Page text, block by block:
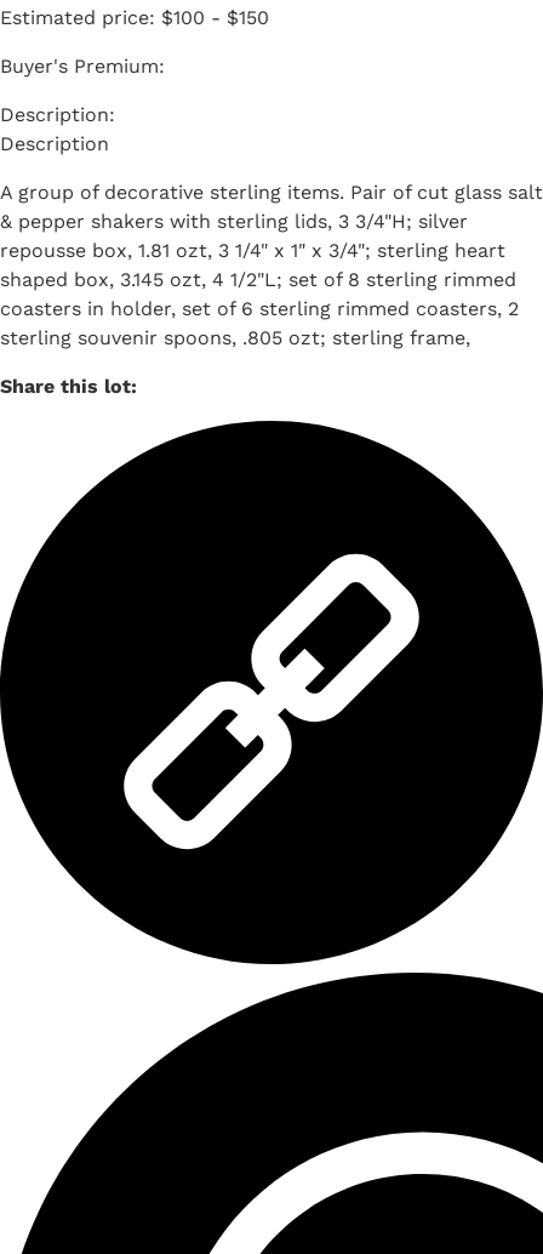
Estimated price: $100 - $150
Buyer's Premium:
Description
A group of decorative sterling items. Pair of cut glass salt
& pepper shakers with sterling lids, 3 3/4"H; silver
repousse box, 1.81 ozt, 3 1/4" x 1" x 3/4"; sterling heart
shaped box, 3.145 ozt, 4 1/2"L; set of 8 sterling rimmed
coasters in holder, set of 6 sterling rimmed coasters, 2
sterling souvenir spoons, .805 ozt; sterling frame,
Share this lot: